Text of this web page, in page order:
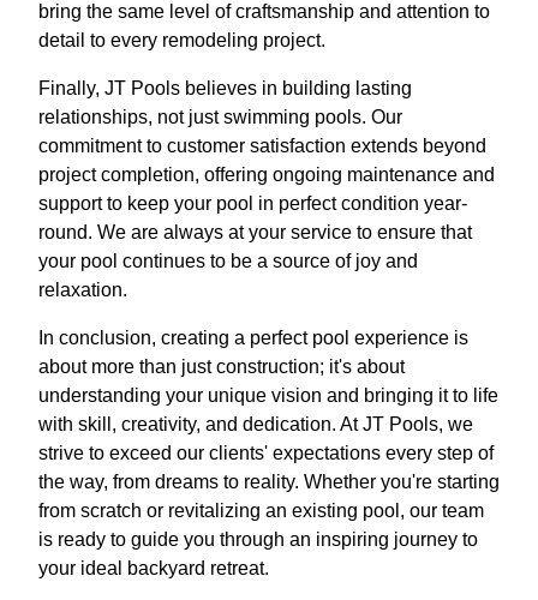
bring the same level of craftsmanship and attention to
detail to every remodeling project.
Finally, JT Pools believes in building lasting
relationships, not just swimming pools. Our
commitment to customer satisfaction extends beyond
project completion, offering ongoing maintenance and
support to keep your pool in perfect condition year-
round. We are always at your service to ensure that
your pool continues to be a source of joy and
relaxation.
In conclusion, creating a perfect pool experience is
about more than just construction; it's about
understanding your unique vision and bringing it to life
with skill, creativity, and dedication. At JT Pools, we
strive to exceed our clients' expectations every step of
the way, from dreams to reality. Whether you're starting
from scratch or revitalizing an existing pool, our team
is ready to guide you through an inspiring journey to
your ideal backyard retreat.